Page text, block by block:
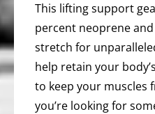
This lifting support
percent neoprene
stretch for
help retain your
to keep your muscles
you’re looking for